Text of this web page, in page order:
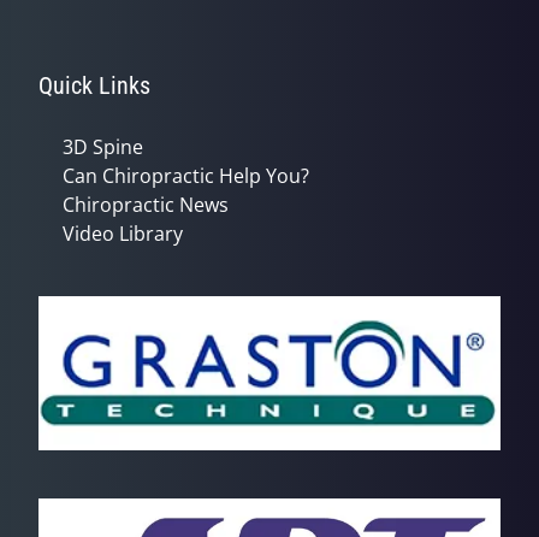
Quick Links
3D Spine
Can Chiropractic Help You?
Chiropractic News
Video Library